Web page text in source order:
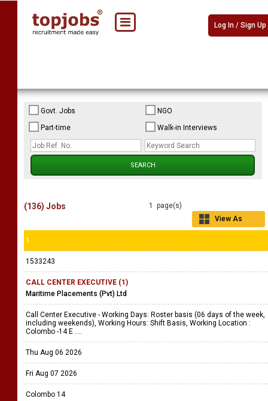
Log In / Sign Up
Govt. Jobs
NGO
Part-time
Walk-in Interviews
1 page(s)
View As
(136) Jobs
1
1533243
CALL CENTER EXECUTIVE (1)
Maritime Placements (Pvt) Ltd
Call Center Executive - Working Days: Roster basis (06 days of the week,
including weekends), Working Hours: Shift Basis, Working Location :
Colombo -14 E ....
Thu Aug 06 2026
Fri Aug 07 2026
Colombo 14